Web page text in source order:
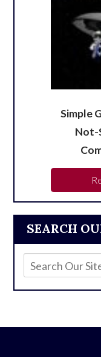
SEARCH
Simple
Not-